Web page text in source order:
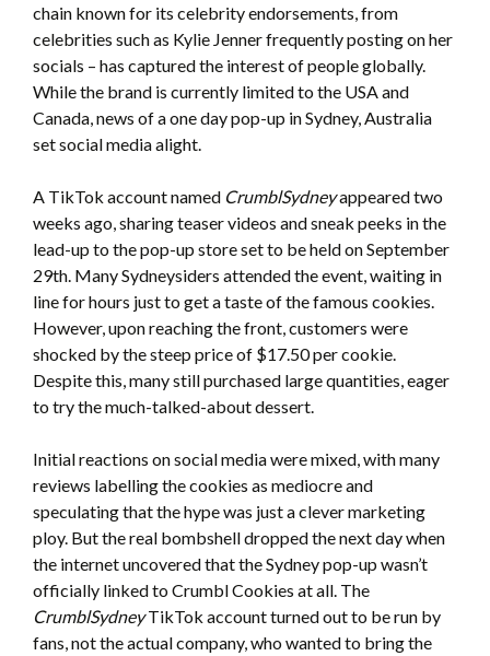
chain known for its celebrity endorsements, from
celebrities such as Kylie Jenner frequently posting on her
socials – has captured the interest of people globally.
While the brand is currently limited to the USA and
Canada, news of a one day pop-up in Sydney, Australia
set social media alight.
A TikTok account named CrumblSydneyappeared two
weeks ago, sharing teaser videos and sneak peeks in the
lead-up to the pop-up store set to be held on September
29th. Many Sydneysiders attended the event, waiting in
line for hours just to get a taste of the famous cookies.
However, upon reaching the front, customers were
shocked by the steep price of $17.50 per cookie.
Despite this, many still purchased large quantities, eager
to try the much-talked-about dessert.
Initial reactions on social media were mixed, with many
reviews labelling the cookies as mediocre and
speculating that the hype was just a clever marketing
ploy. But the real bombshell dropped the next day when
the internet uncovered that the Sydney pop-up wasn’t
officially linked to Crumbl Cookies at all. The
CrumblSydneyTikTok account turned out to be run by
fans, not the actual company, who wanted to bring the